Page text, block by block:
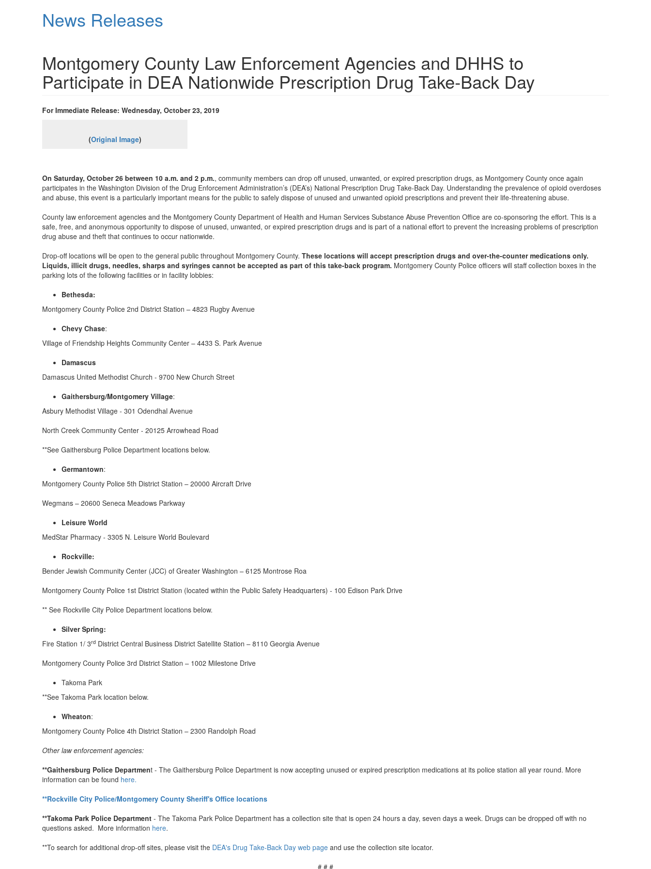
News Releases
Montgomery County Law Enforcement Agencies and DHHS to
Participate in DEA Nationwide Prescription Drug Take-Back Day
For Immediate Release: Wednesday, October 23, 2019
(Original Image)
On Saturday, October 26 between 10 a.m. and 2 p.m., community members can drop off unused, unwanted, or expired prescription drugs, as Montgomery County once again
participates in the Washington Division of the Drug Enforcement Administration’s (DEA’s) National Prescription Drug Take-Back Day. Understanding the prevalence of opioid overdoses
and abuse, this event is a particularly important means for the public to safely dispose of unused and unwanted opioid prescriptions and prevent their life-threatening abuse.
County law enforcement agencies and the Montgomery County Department of Health and Human Services Substance Abuse Prevention Office are co-sponsoring the effort. This is a
safe, free, and anonymous opportunity to dispose of unused, unwanted, or expired prescription drugs and is part of a national effort to prevent the increasing problems of prescription
drug abuse and theft that continues to occur nationwide.
Drop-off locations will be open to the general public throughout Montgomery County. These locations will accept prescription drugs and over-the-counter medications only.
Liquids, illicit drugs, needles, sharps and syringes cannot be accepted as part of this take-back program. Montgomery County Police officers will staff collection boxes in the
parking lots of the following facilities or in facility lobbies:
Bethesda:
Montgomery County Police 2nd District Station – 4823 Rugby Avenue
Chevy Chase:
Village of Friendship Heights Community Center – 4433 S. Park Avenue
Damascus
Damascus United Methodist Church - 9700 New Church Street
Gaithersburg/Montgomery Village:
Asbury Methodist Village - 301 Odendhal Avenue
North Creek Community Center - 20125 Arrowhead Road
**See Gaithersburg Police Department locations below.
Germantown:
Montgomery County Police 5th District Station – 20000 Aircraft Drive
Wegmans – 20600 Seneca Meadows Parkway
Leisure World
MedStar Pharmacy - 3305 N. Leisure World Boulevard
Rockville:
Bender Jewish Community Center (JCC) of Greater Washington – 6125 Montrose Roa
Montgomery County Police 1st District Station (located within the Public Safety Headquarters) - 100 Edison Park Drive
** See Rockville City Police Department locations below.
Silver Spring:
Fire Station 1/ 3rd District Central Business District Satellite Station – 8110 Georgia Avenue
Montgomery County Police 3rd District Station – 1002 Milestone Drive
Takoma Park
**See Takoma Park location below.
Wheaton:
Montgomery County Police 4th District Station – 2300 Randolph Road
Other law enforcement agencies:
**Gaithersburg Police Department - The Gaithersburg Police Department is now accepting unused or expired prescription medications at its police station all year round. More
information can be found here.
**Rockville City Police/Montgomery County Sheriff's Office locations
**Takoma Park Police Department - The Takoma Park Police Department has a collection site that is open 24 hours a day, seven days a week. Drugs can be dropped off with no
questions asked. More information here.
**To search for additional drop-off sites, please visit the DEA's Drug Take-Back Day web page and use the collection site locator.
# # #